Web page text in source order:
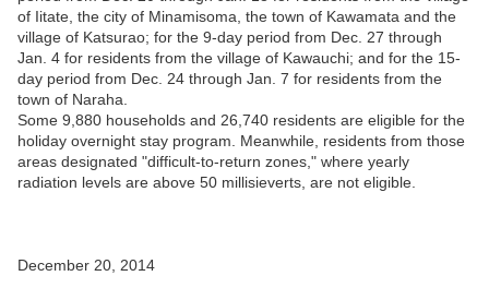
of Iitate, the city of Minamisoma, the town of Kawamata and the
village of Katsurao; for the 9-day period from Dec. 27 through
Jan. 4 for residents from the village of Kawauchi; and for the 15-
day period from Dec. 24 through Jan. 7 for residents from the
town of Naraha.
Some 9,880 households and 26,740 residents are eligible for the
holiday overnight stay program. Meanwhile, residents from those
areas designated "difficult-to-return zones," where yearly
radiation levels are above 50 millisieverts, are not eligible.
December 20, 2014